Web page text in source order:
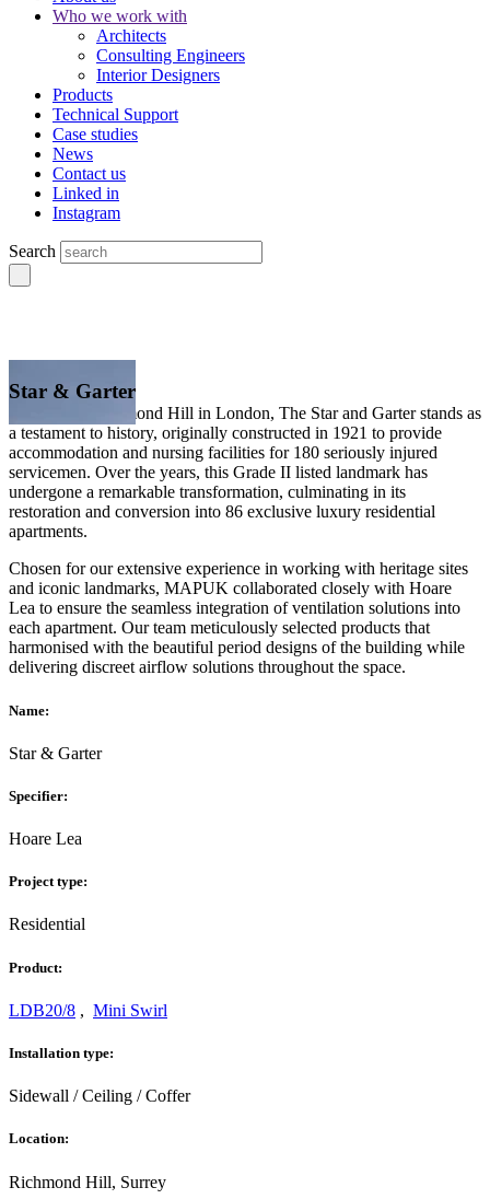
Who we work with
Architects
Consulting Engineers
Interior Designers
Products
Technical Support
Case studies
News
Contact us
Linked in
Instagram
Search
Star & Garter
Situated on Richmond Hill in London, The Star and Garter stands as
a testament to history, originally constructed in 1921 to provide
accommodation and nursing facilities for 180 seriously injured
servicemen. Over the years, this Grade II listed landmark has
undergone a remarkable transformation, culminating in its
restoration and conversion into 86 exclusive luxury residential
apartments.
Chosen for our extensive experience in working with heritage sites
and iconic landmarks, MAPUK collaborated closely with Hoare
Lea to ensure the seamless integration of ventilation solutions into
each apartment. Our team meticulously selected products that
harmonised with the beautiful period designs of the building while
delivering discreet airflow solutions throughout the space.
Name:
Star & Garter
Specifier:
Hoare Lea
Project type:
Residential
Product:
LDB20/8 , Mini Swirl
Installation type:
Sidewall / Ceiling / Coffer
Location:
Richmond Hill, Surrey